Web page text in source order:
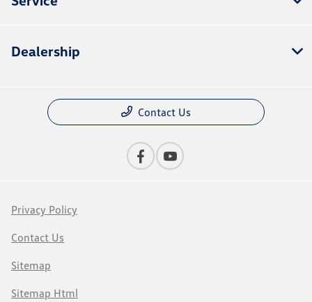
Dealership
Contact Us
Privacy Policy
Contact Us
Sitemap
Sitemap Html